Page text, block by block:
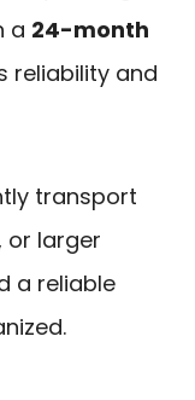
a 24-month
reliability and
transport
or larger
a reliable